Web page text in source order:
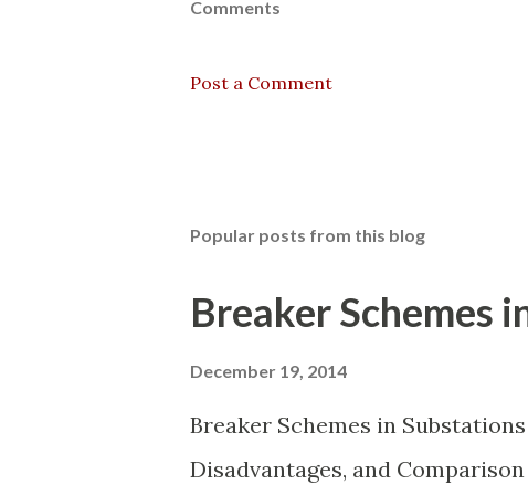
Comments
Post a Comment
Popular posts from this blog
Breaker Schemes
December 19, 2014
Breaker Schemes in
Disadvantages, and